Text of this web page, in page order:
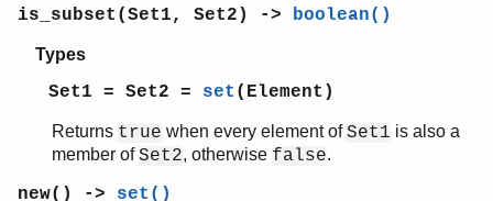
is_subset(Set1, Set2) -> boolean()
Types
Set1 = Set2 = set (Element)
Returns true when every element ofSet1 is also a
member ofSet2, otherwise false.
new() -> set()